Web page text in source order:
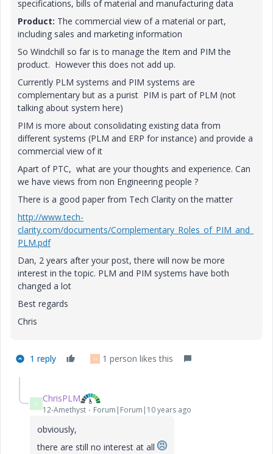
specifications, bills of material and manufacturing data
Product: The commercial view of a material or part,
including sales and marketing information
So Windchill so far is to manage the Item and PIM the
product. However this does not add up.
Currently PLM systems and PIM systems are
complementary but as a purist PIM is part of PLM (not
talking about system here)
PIM is more about consolidating existing data from
different systems (PLM and ERP for instance) and provide a
commercial view of it
Apart of PTC, what are your thoughts and experience. Can
we have views from non Engineering people ?
There is a good paper from Tech Clarity on the matter
http://www.tech-
clarity.com/documents/Complementary_Roles_of_PIM_and_
PLM.pdf
Dan, 2 years after your post, there will now be more
interest in the topic. PLM and PIM systems have both
changed a lot
Best regards
Chris
1 reply H 1 person likes this
C ChrisPLM
12-Amethyst Forum|Forum|10 years ago
obviously,
there are still no interest at all